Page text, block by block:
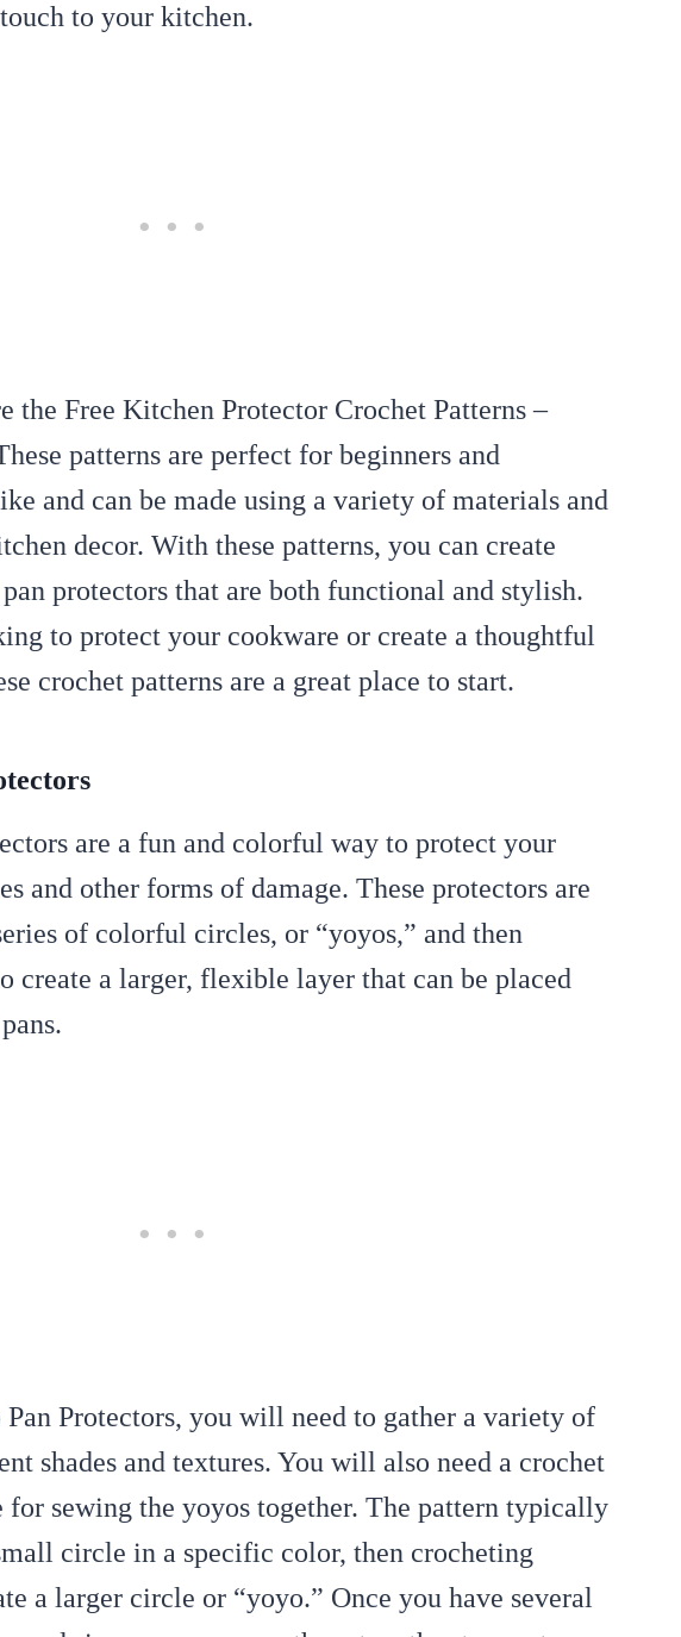
to your kitchen.
Free Kitchen Protector Crochet Patterns –
patterns are perfect for beginners and
and can be made using a variety of materials and
decor. With these patterns, you can create
protectors that are both functional and stylish.
to protect your cookware or create a thoughtful
crochet patterns are a great place to start.
are a fun and colorful way to protect your
and other forms of damage. These protectors are
of colorful circles, or “yoyos,” and then
create a larger, flexible layer that can be placed
Protectors, you will need to gather a variety of
shades and textures. You will also need a crochet
for sewing the yoyos together. The pattern typically
circle in a specific color, then crocheting
a larger circle or “yoyo.” Once you have several